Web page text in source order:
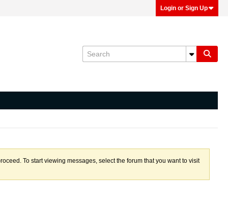
Login or Sign Up
To start viewing messages, select the forum that you want to visit